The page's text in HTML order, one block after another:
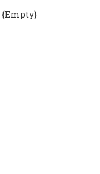
{Empty}